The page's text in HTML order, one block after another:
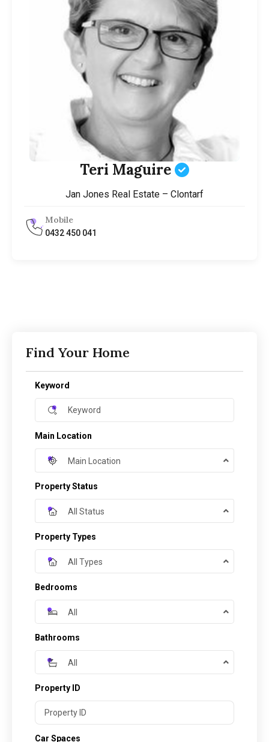
Teri Maguire
Jan Jones Real Estate – Clontarf
Mobile
0432 450 041
Find Your Home
Keyword
Main Location
Main Location
Property Status
All Status
Property Types
All Types
Bedrooms
All
Bathrooms
All
Property ID
Car Spaces